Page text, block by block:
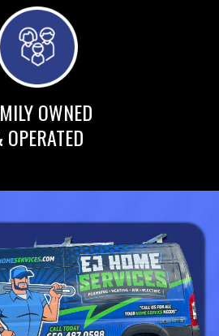
OWNED
OPERATED